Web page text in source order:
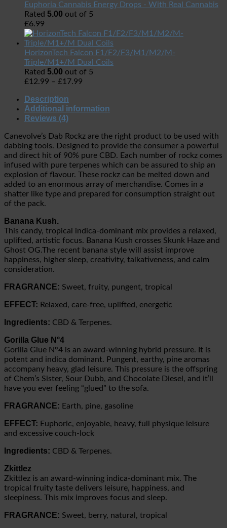
Euphoria Cannabis Energy Drops - With Real Cannabis
Rated 5.00 out of 5
£6.99
HorizonTech Falcon F1/F2/F3/M1/M2/M-
Triple/M1+/M Dual Coils
Rated 5.00 out of 5
£12.99 – £17.99
Description
Additional information
Reviews (4)
Canevolve’s Dab Rockz are the right product to be used with
dabbing tools. Designed to provide the consumer a powerful
and direct hit of 90% pure CBD. Each number of rockz comes
infused with pure terpenes which can be assured to ship an
explosion of flavour. These rockz can be melted down and
added to an enormous array of merchandise. Comes in a
shatter like type and prepared for consumption straight out
of the pack.
Banana Kush.
This candy, tropical indica-dominant mix provides a relaxed,
uplifted, artistic focus. Banana Kush crosses Skunk Haze and
Ghost OG.The recent banana style will assist improve
happiness, higher sleep, creativity, talkativeness, and calm
consideration.
FRAGRANCE: Sweet, fruity, pungent, tropical
EFFECT: Relaxed, care-free, uplifted, energetic
Ingredients: CBD & Terpenes.
Gorilla Glue N°4
Gorilla Glue N°4 is an award-winning hybrid pressure. It is
potent and indica dominant. Pungent, earthy, pine aromas
accompany heavy, glad leisure. This pressure is the offspring
of Chem’s Sister, Sour Dubb, and Chocolate Diesel, and it’ll
have you ever feeling “glued” to the sofa.
FRAGRANCE: Earth, pine, gasoline
EFFECT: Euphoric, enjoyable, heavy, full physique leisure
and excessive couch-lock
Ingredients: CBD & Terpenes.
Zkittlez
Zkittlez is an award-winning indica-dominant mix. The
tropical fruity taste delivers leisure, happiness, and
sleepiness. This mix improves focus and sleep.
FRAGRANCE: Sweet, berry, natural, tropical